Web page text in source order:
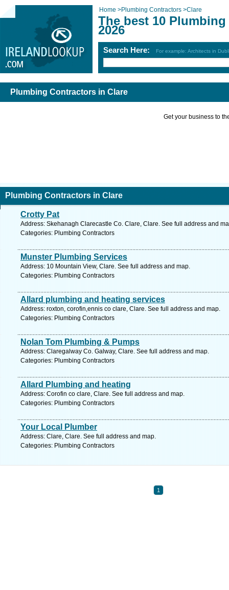
Home >Plumbing Contractors >Clare
The best 10
2026
Search Here: For example: Architects in
Plumbing Contractors in Clare
Get your business to
Plumbing Contractors in Clare
Crotty Pat
Address: Skehanagh Clarecastle Co. Clare, Clare. See full address and
Categories: Plumbing Contractors
Munster Plumbing Services
Address: 10 Mountain View, Clare. See full address and map.
Categories: Plumbing Contractors
Allard plumbing and heating services
Address: roxton, corofin,ennis co clare, Clare. See full address and map.
Categories: Plumbing Contractors
Nolan Tom Plumbing & Pumps
Address: Claregalway Co. Galway, Clare. See full address and map.
Categories: Plumbing Contractors
Allard Plumbing and heating
Address: Corofin co clare, Clare. See full address and map.
Categories: Plumbing Contractors
Your Local Plumber
Address: Clare, Clare. See full address and map.
Categories: Plumbing Contractors
1